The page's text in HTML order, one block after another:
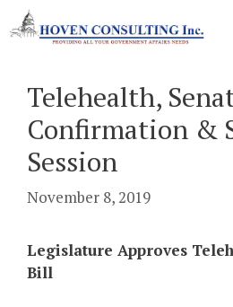
Skip
to
Telehealth,
Confirmation &
Session
November 8, 2019
Legislature Approves
Bill